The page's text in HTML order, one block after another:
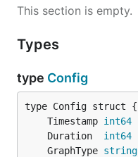
This section is empty.
Types
type Config
	Timestamp
int64
	Duration
int64
	GraphType
string